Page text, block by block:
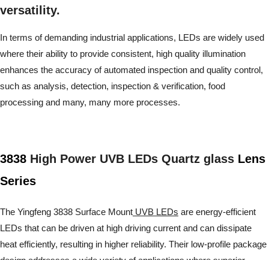
versatility.
In terms of demanding industrial applications, LEDs are widely used
where their ability to provide consistent, high quality illumination
enhances the accuracy of automated inspection and quality control,
such as analysis, detection, inspection & verification, food
processing and many, many more processes.
3838 High Power UVB LEDs Quartz glass Lens
Series
The Yingfeng 3838 Surface Mount UVB LEDs are energy-efficient
LEDs that can be driven at high driving current and can dissipate
heat efficiently, resulting in higher reliability. Their low-profile package